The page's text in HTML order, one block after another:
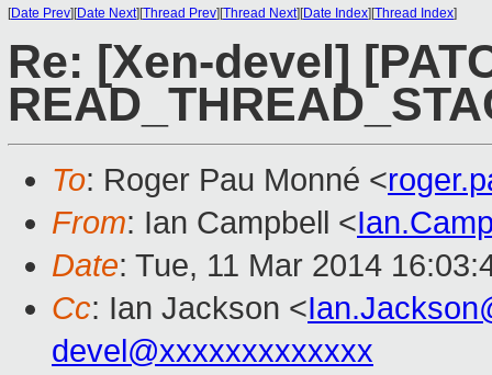
[Date Prev][Date Next][Thread Prev][Thread Next][Date Index][Thread Index]
Re: [Xen-devel]
To: Roger Pau Monné <
From: Ian Campbell <
Date: Tue, 11 Mar 2014
Cc: Ian Jackson <
devel@xxxxxxxxxxxxx